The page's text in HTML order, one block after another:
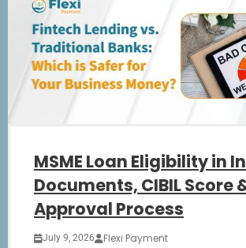
MSME Loan Eligibility in
Documents, CIBIL Score
Approval Process
July 9, 2026 Flexi Payment